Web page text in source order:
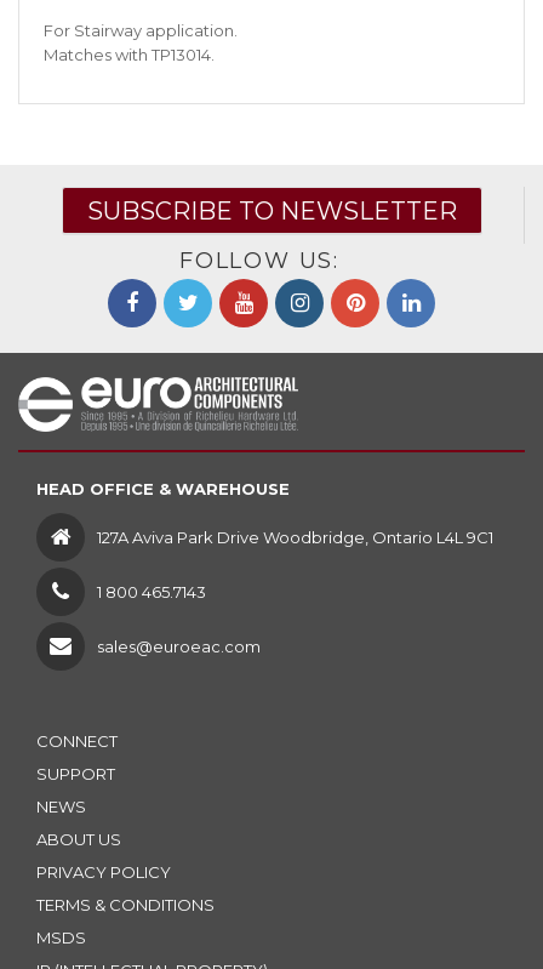
For Stairway application.
Matches with TP13014.
SUBSCRIBE TO NEWSLETTER
FOLLOW US:
HEAD OFFICE & WAREHOUSE
127A Aviva Park Drive Woodbridge, Ontario L4L 9C1
1 800 465.7143
sales@euroeac.com
CONNECT
SUPPORT
NEWS
ABOUT US
PRIVACY POLICY
TERMS & CONDITIONS
MSDS